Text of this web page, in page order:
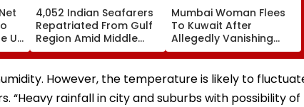
Up
4,052 Indian Seafarers
Repatriated From Gulf
Region Amid Middle
East Conflict, Govt Tells
Parliament
Mumbai Woman Flees
To Kuwait After
Allegedly Vanishing
With ₹14.42 Lakh
Valuables, Sahar Police
Issue LOC
However, the temperature is likely to
“Heavy rainfall in city and suburbs with possibility of